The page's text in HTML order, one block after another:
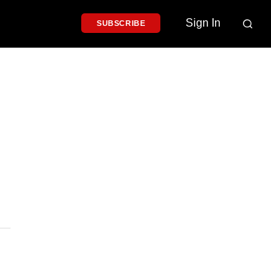
SUBSCRIBE Sign In